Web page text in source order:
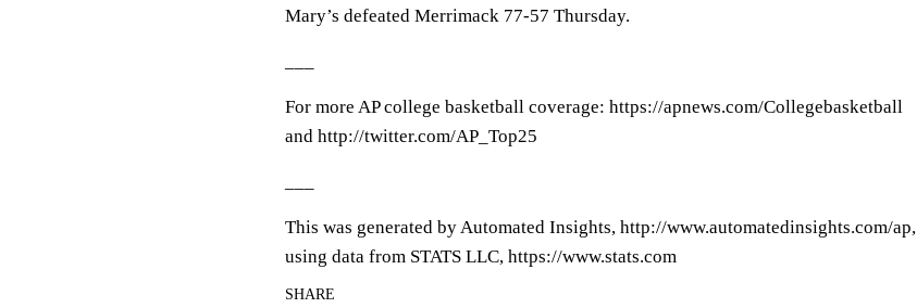
Mary’s defeated Merrimack 77-57 Thursday.
For more AP college basketball coverage: https://apnews.com/Collegebasketball
and http://twitter.com/AP_Top25
This was generated by Automated Insights, http://www.automatedinsights.com/ap,
using data from STATS LLC, https://www.stats.com
SHARE